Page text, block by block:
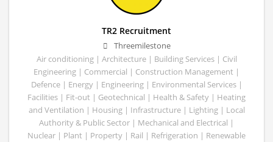
TR2 Recruitment
Threemilestone
Air conditioning | Architecture | Building Services | Civil
Engineering | Commercial | Construction Management |
Defence | Energy | Engineering | Environmental Services |
Facilities | Fit-out | Geotechnical | Health & Safety | Heating
and Ventilation | Housing | Infrastructure | Lighting | Local
Authority & Public Sector | Mechanical and Electrical |
Nuclear | Plant | Property | Rail | Refrigeration | Renewable